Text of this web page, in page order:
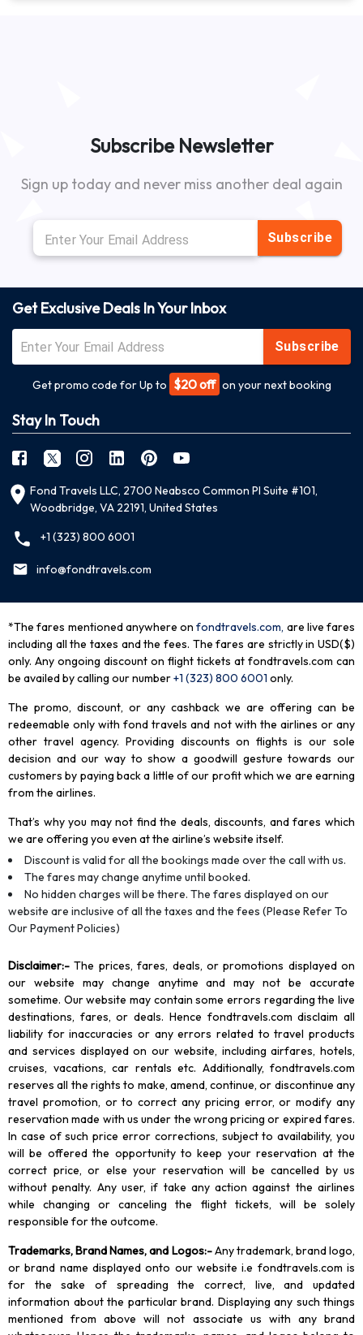
Subscribe Newsletter
Sign up today and never miss another deal again
Subscribe
Get Exclusive Deals In Your Inbox
Subscribe
Get promo code for Up to $20 off on your next booking
Stay In Touch
Fond Travels LLC, 2700 Neabsco Common Pl Suite #101,
Woodbridge, VA 22191, United States
+1 (323) 800 6001
info@fondtravels.com
*The fares mentioned anywhere on fondtravels.com, are live fares
including all the taxes and the fees. The fares are strictly in USD($)
only. Any ongoing discount on flight tickets at fondtravels.com can
be availed by calling our number+1 (323) 800 6001 only.
The promo, discount, or any cashback we are offering can be
redeemable only with fond travels and not with the airlines or any
other travel agency. Providing discounts on flights is our sole
decision and our way to show a goodwill gesture towards our
customers by paying back a little of our profit which we are earning
from the airlines.
That’s why you may not find the deals, discounts, and fares which
we are offering you even at the airline’s website itself.
Discount is valid for all the bookings made over the call with us.
The fares may change anytime until booked.
No hidden charges will be there. The fares displayed on our
website are inclusive of all the taxes and the fees (Please Refer To
Our Payment Policies)
Disclaimer:- The prices, fares, deals, or promotions displayed on
our website may change anytime and may not be accurate
sometime. Our website may contain some errors regarding the live
destinations, fares, or deals. Hence fondtravels.com disclaim all
liability for inaccuracies or any errors related to travel products
and services displayed on our website, including airfares, hotels,
cruises, vacations, car rentals etc. Additionally, fondtravels.com
reserves all the rights to make, amend, continue, or discontinue any
travel promotion, or to correct any pricing error, or modify any
reservation made with us under the wrong pricing or expired fares.
In case of such price error corrections, subject to availability, you
will be offered the opportunity to keep your reservation at the
correct price, or else your reservation will be cancelled by us
without penalty. Any user, if take any action against the airlines
while changing or canceling the flight tickets, will be solely
responsible for the outcome.
Trademarks, Brand Names, and Logos:-Any trademark, brand logo,
or brand name displayed onto our website i.e fondtravels.com is
for the sake of spreading the correct, live, and updated
information about the particular brand. Displaying any such things
mentioned from above will not associate us with any brand